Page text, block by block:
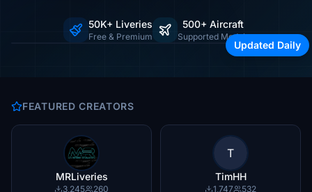
50K+ Liveries
Free & Premium
500+ Aircraft
Supported Models
Browse by airline, region, or aircraft type
Updated Daily
FEATURED CREATORS
MRLiveries
3,245 260
T
TimHH
1,747 532